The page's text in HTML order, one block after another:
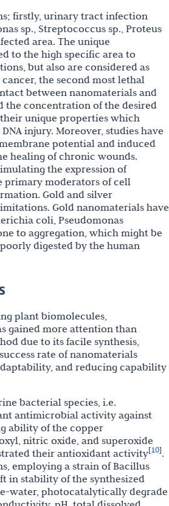
firstly, urinary tract infection
sp., Streptococcus sp., Proteus
area. The unique
to the high specific area to
but also are considered as
the second most lethal
between nanomaterials and
the concentration of the desired
unique properties which
injury. Moreover, studies have
potential and induced
healing of chronic wounds.
the expression of
primary moderators of cell
Gold and silver
Gold nanomaterials have
coli, Pseudomonas
to aggregation, which might be
digested by the human
plant biomolecules,
gained more attention than
due to its facile synthesis,
rate of nanomaterials
and reducing capability
bacterial species, i.e.
antimicrobial activity against
ability of the copper
nitric oxide, and superoxide
their antioxidant activity[10].
employing a strain of Bacillus
in stability of the synthesized
water, photocatalytically degrade